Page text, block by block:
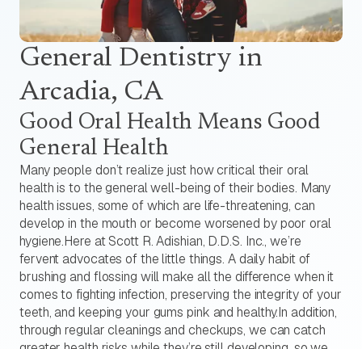
General Dentistry in
Arcadia, CA
Good Oral Health Means Good
General Health
Many people don’t realize just how critical their oral
health is to the general well-being of their bodies. Many
health issues, some of which are life-threatening, can
develop in the mouth or become worsened by poor oral
hygiene.Here at Scott R. Adishian, D.D.S. Inc., we’re
fervent advocates of the little things. A daily habit of
brushing and flossing will make all the difference when it
comes to fighting infection, preserving the integrity of your
teeth, and keeping your gums pink and healthy.In addition,
through regular cleanings and checkups, we can catch